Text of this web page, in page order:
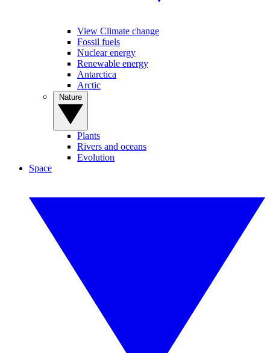
View Climate change
Fossil fuels
Nuclear energy
Renewable energy
Antarctica
Arctic
Plants
Rivers and oceans
Evolution
Space